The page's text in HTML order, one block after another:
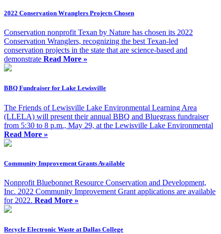
2022 Conservation Wranglers Projects Chosen
Conservation nonprofit Texan by Nature has chosen its 2022
Conservation Wranglers, recognizing the best Texan-led
conservation projects in the state that are science-based and
demonstrate Read More »
BBQ Fundraiser for Lake Lewisville
The Friends of Lewisville Lake Environmental Learning Area
(LLELA) will present their annual BBQ and Bluegrass fundraiser
from 5:30 to 8 p.m., May 29, at the Lewisville Lake Environmental
Read More »
Community Improvement Grants Available
Nonprofit Bluebonnet Resource Conservation and Development,
Inc. 2022 Community Improvement Grant applications are available
for 2022. Read More »
Recycle Electronic Waste at Dallas College